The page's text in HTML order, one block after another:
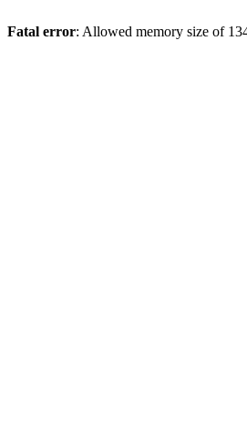
Fatal error: Allowed memory size of